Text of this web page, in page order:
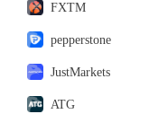
FXTM
pepperstone
JustMarkets
ATG